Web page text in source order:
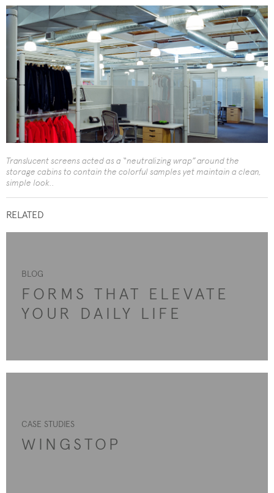
Translucent screens acted as a “neutralizing wrap” around the
storage cabins to contain the colorful samples yet maintain a clean,
simple look..
RELATED
BLOG
FORMS THAT ELEVATE
YOUR DAILY LIFE
CASE STUDIES
WINGSTOP